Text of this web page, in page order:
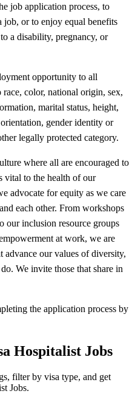
job application process, to
job, or to enjoy equal benefits
a disability, pregnancy, or
opportunity to all
color, national origin, sex,
marital status, height,
gender identity or
legally protected category.
where all are encouraged to
vital to the health of our
advocate for equity as we care
each other. From workshops
our inclusion resource groups
at work, we are
advance our values of diversity,
We invite those that share in
the application process by
Hospitalist Jobs
filter by visa type, and get
Jobs.